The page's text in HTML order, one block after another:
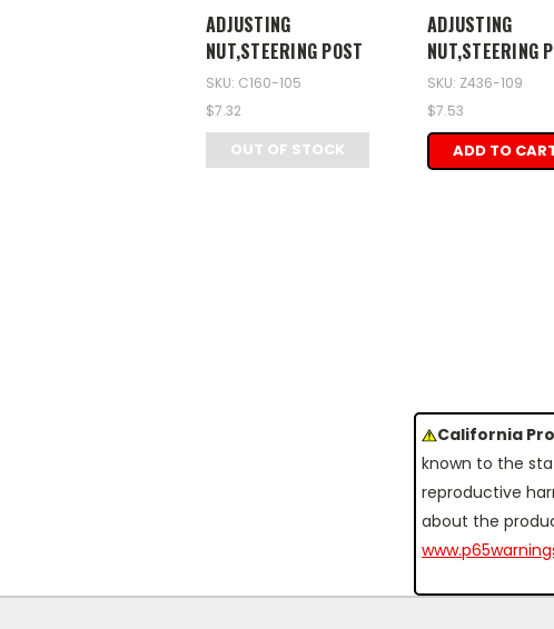
ADJUSTING
NUT,STEERING POST
SKU: C160-105
$7.32
OUT OF STOCK
ADJUSTING
NUT,STEERING
SKU: Z436-109
$7.53
ADD TO
California
known to the
reproductive
about the